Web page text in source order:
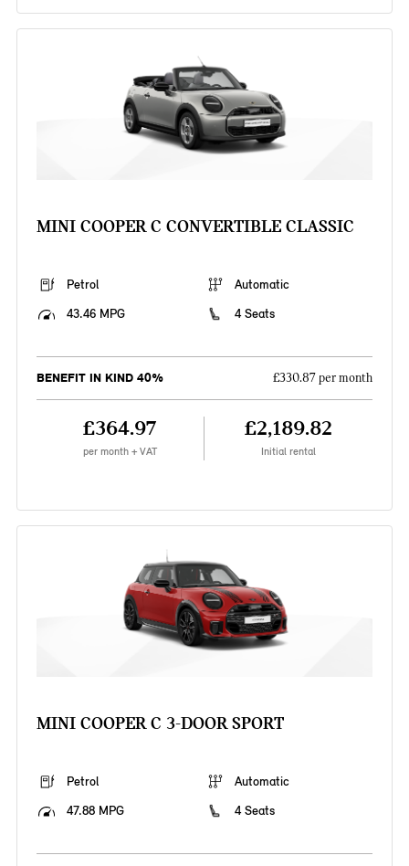
MINI COOPER C CONVERTIBLE CLASSIC
Petrol
Automatic
43.46 MPG
4 Seats
BENEFIT IN KIND 40% £330.87 per month
£364.97
per month + VAT
£2,189.82
Initial rental
MINI COOPER C 3-DOOR SPORT
Petrol
Automatic
47.88 MPG
4 Seats